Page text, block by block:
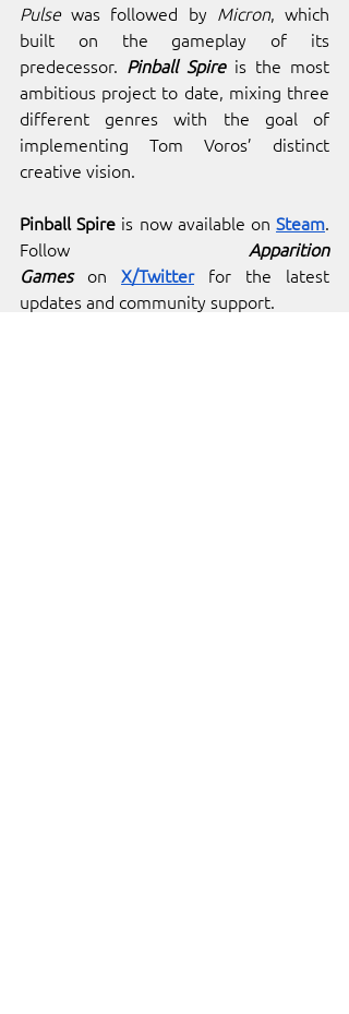
Pulse was followed by Micron, which
built on the gameplay of its
predecessor. Pinball Spire is the most
ambitious project to date, mixing three
different genres with the goal of
implementing Tom Voros’ distinct
creative vision.
Pinball Spire is now available on Steam.
Follow Apparition
Games on X/Twitter for the latest
updates and community support.